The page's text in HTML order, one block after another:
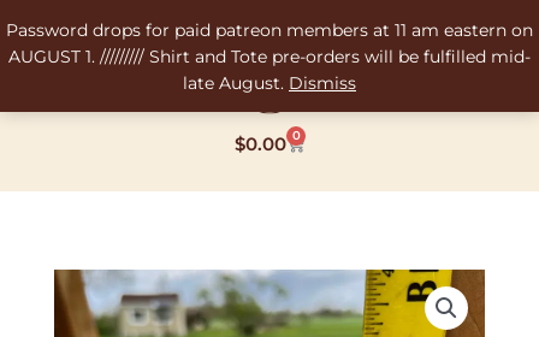
Password drops for paid patreon members at 11 am eastern on
AUGUST 1. ///////// Shirt and Tote pre-orders will be fulfilled mid-
late August. Dismiss
to
content
$0.00 0
Cart